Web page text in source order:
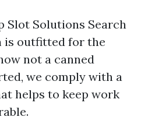
Slot Solutions Search
is outfitted for the
not a canned
we comply with a
helps to keep work